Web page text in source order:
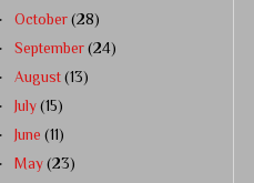
October(28)
September(24)
August(13)
July(15)
June(11)
May(23)